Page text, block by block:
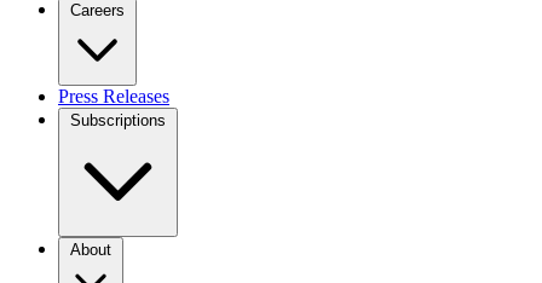
Careers
Press Releases
Subscriptions
About